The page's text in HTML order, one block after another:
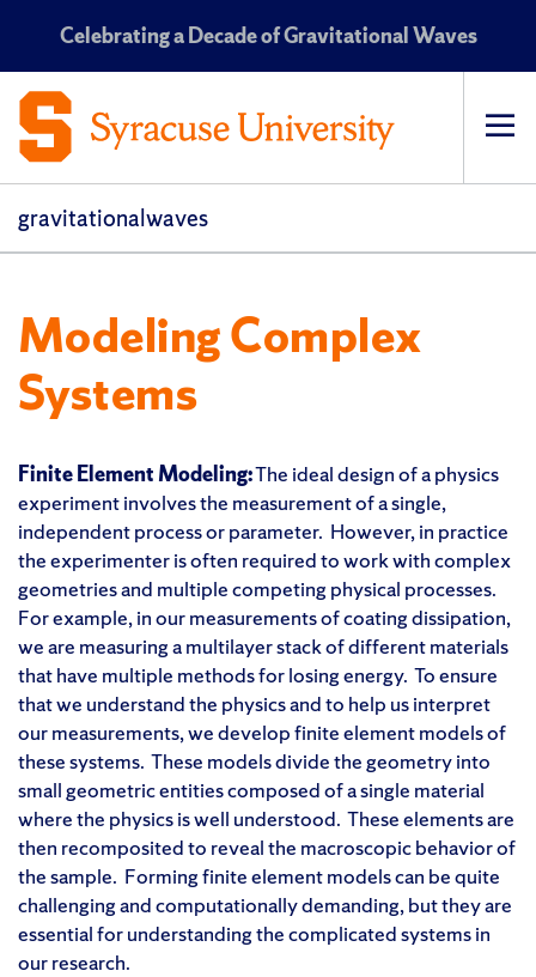
Celebrating a Decade of Gravitational Waves
gravitationalwaves
Modeling Complex
Systems
Finite Element Modeling:The ideal design of a physics
experiment involves the measurement of a single,
independent process or parameter. However, in practice
the experimenter is often required to work with complex
geometries and multiple competing physical processes.
For example, in our measurements of coating dissipation,
we are measuring a multilayer stack of different materials
that have multiple methods for losing energy. To ensure
that we understand the physics and to help us interpret
our measurements, we develop finite element models of
these systems. These models divide the geometry into
small geometric entities composed of a single material
where the physics is well understood. These elements are
then recomposited to reveal the macroscopic behavior of
the sample. Forming finite element models can be quite
challenging and computationally demanding, but they are
essential for understanding the complicated systems in
our research.